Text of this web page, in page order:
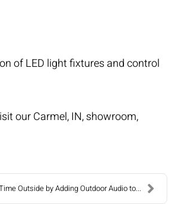
of LED light fixtures and control
our Carmel, IN, showroom,
Outside by Adding Outdoor Audio to...